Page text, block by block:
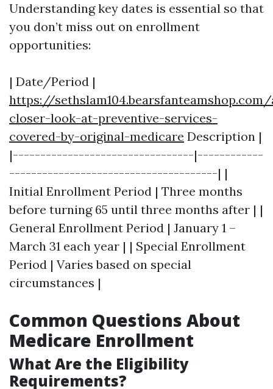
Understanding key dates is essential so that
you don’t miss out on enrollment
opportunities:
| Date/Period |
https://
closer-look-at-preventive-services-
covered-by-original-medicare Description |
|---------------------------------|------------
--------------------------------------| |
Initial Enrollment Period | Three months
before turning 65 until three months after | |
General Enrollment Period | January 1 –
March 31 each year | | Special Enrollment
Period | Varies based on special
circumstances |
Common Questions About
Medicare Enrollment
What Are the Eligibility
Requirements?